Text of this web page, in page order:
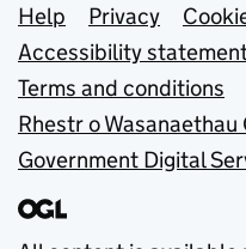
Support links
Help Privacy
Accessibility
Terms and conditions
Rhestr o Wasanaethau
Government Digital